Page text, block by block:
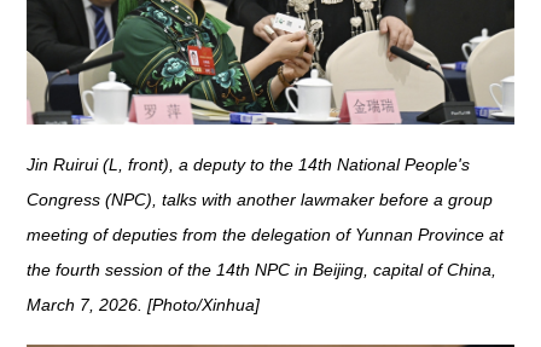
Jin Ruirui (L, front), a deputy to the 14th National People's
Congress (NPC), talks with another lawmaker before a group
meeting of deputies from the delegation of Yunnan Province at
the fourth session of the 14th NPC in Beijing, capital of China,
March 7, 2026. [Photo/Xinhua]